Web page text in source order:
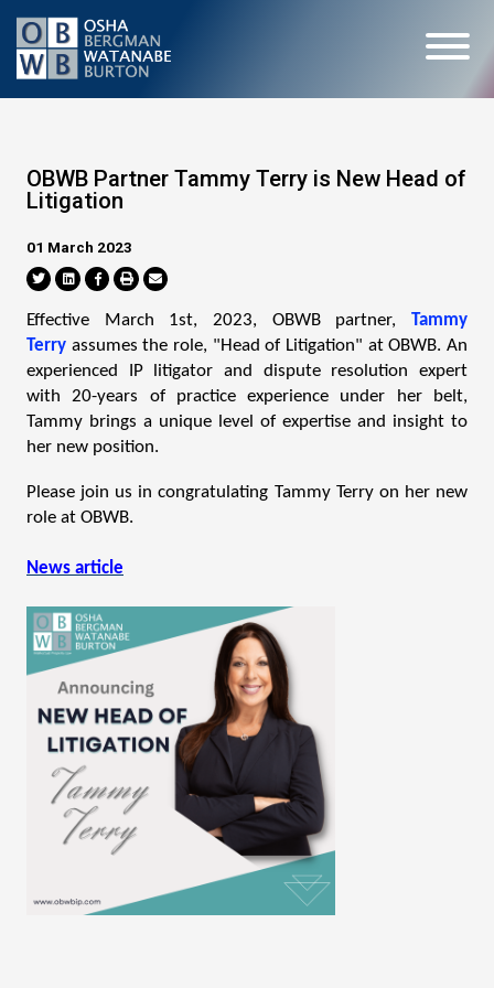
OBWB Partner Tammy Terry is New Head of
Litigation
01 March 2023
Effective March 1st, 2023, OBWB partner, Tammy
Terry assumes the role, "Head of Litigation" at OBWB. An
experienced IP litigator and dispute resolution expert
with 20-years of practice experience under her belt,
Tammy brings a unique level of expertise and insight to
her new position.
Please join us in congratulating Tammy Terry on her new
role at OBWB.
News article